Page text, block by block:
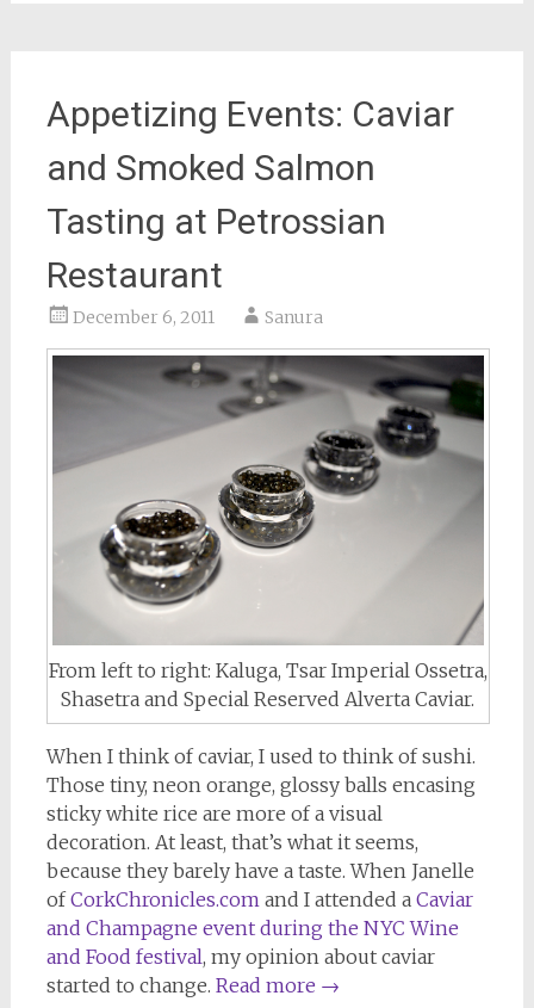
Appetizing Events: Caviar
and Smoked Salmon
Tasting at Petrossian
Restaurant
December 6, 2011 Sanura
From left to right: Kaluga, Tsar Imperial Ossetra,
Shasetra and Special Reserved Alverta Caviar.
When I think of caviar, I used to think of sushi.
Those tiny, neon orange, glossy balls encasing
sticky white rice are more of a visual
decoration. At least, that’s what it seems,
because they barely have a taste. When Janelle
ofCorkChronicles.com and I attended a Caviar
and Champagne event during the NYC Wine
and Food festival, my opinion about caviar
started to change. Read more →